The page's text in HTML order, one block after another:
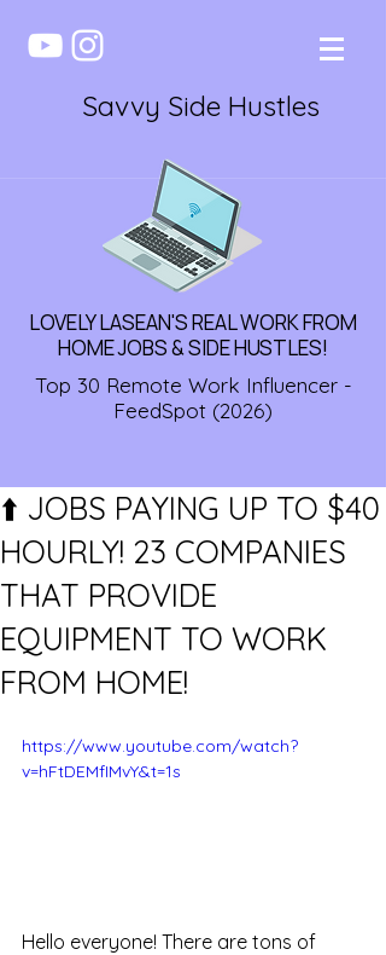
Savvy Side Hustles
LOVELY LASEAN'S REAL WORK FROM
HOME JOBS & SIDE HUSTLES!
Top 30 Remote Work Influencer -
FeedSpot (2026)
⬆️ JOBS PAYING UP TO $40
HOURLY! 23 COMPANIES
THAT PROVIDE
EQUIPMENT TO WORK
FROM HOME!
https://www.youtube.com/watch?
v=hFtDEMfIMvY&t=1s
Hello everyone! There are tons of